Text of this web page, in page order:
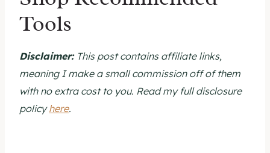
bottom, the starter is presumably not
ready, requiring further time and feedings
before it is ready for baking.
Tools
Disclaimer: This post contains affiliate links,
meaning I make a small commission off of them
with no extra cost to you. Read my full disclosure
policyhere.